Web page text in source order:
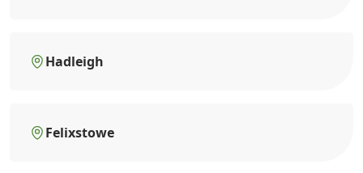
Hadleigh
Felixstowe